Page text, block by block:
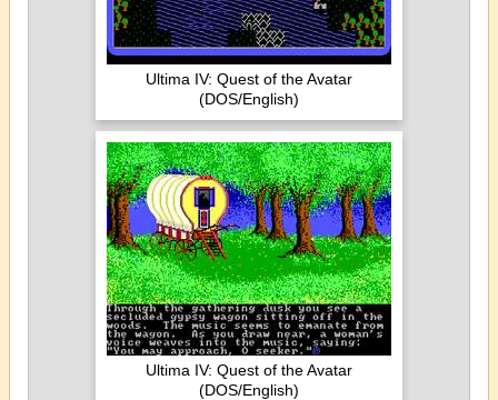
Ultima IV: Quest of the Avatar
(DOS/English)
Ultima IV: Quest of the Avatar
(DOS/English)